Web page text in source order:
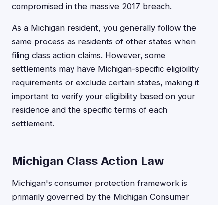
compromised in the massive 2017 breach.
As a Michigan resident, you generally follow the
same process as residents of other states when
filing class action claims. However, some
settlements may have Michigan-specific eligibility
requirements or exclude certain states, making it
important to verify your eligibility based on your
residence and the specific terms of each
settlement.
Michigan Class Action Law
Michigan's consumer protection framework is
primarily governed by the Michigan Consumer